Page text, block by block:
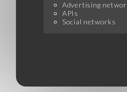
Advertising
APIs
Social networks